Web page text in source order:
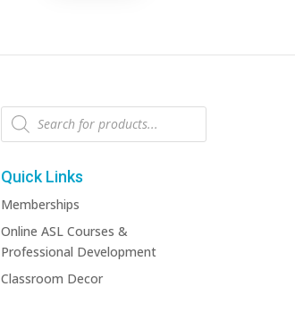
Products
search
Quick Links
Memberships
Online ASL Courses &
Professional Development
Classroom Decor